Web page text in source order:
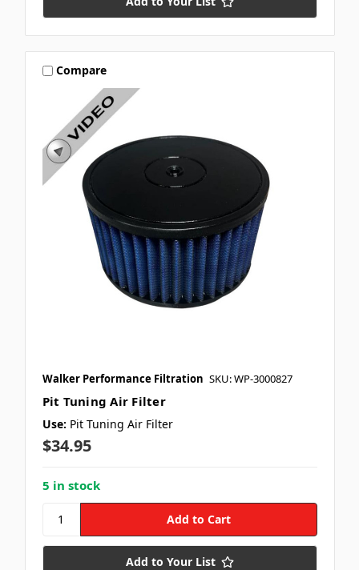
Compare
Walker Performance Filtration SKU: WP-3000827
Pit Tuning Air Filter
Use: Pit Tuning Air Filter
$34.95
5 in stock
Add to Your List